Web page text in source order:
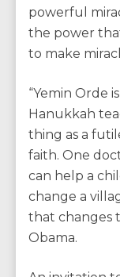
powerful
the power
to make
“Yemin Orde
Hanukkah
thing as a
faith. One
can help a
change a
that changes
Obama.